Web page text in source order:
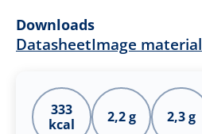
Downloads
DatasheetImage material
333
kcal
2,2 g 2,3 g